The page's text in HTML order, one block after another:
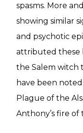
spasms. More
showing similar
and psychotic
attributed these
the Salem witch
have been
Plague of the
Anthony’s fire of